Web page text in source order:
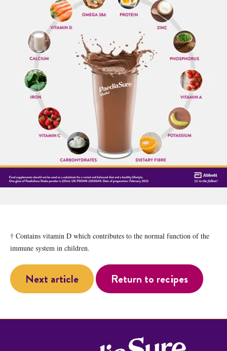
† Contains vitamin D which contributes to the normal function of the
immune system in children.
Next article Return to recipes